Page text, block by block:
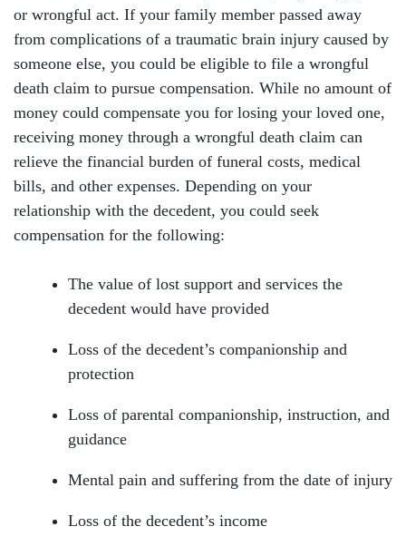
or wrongful act. If your family member passed away
from complications of a traumatic brain injury caused by
someone else, you could be eligible to file a wrongful
death claim to pursue compensation. While no amount of
money could compensate you for losing your loved one,
receiving money through a wrongful death claim can
relieve the financial burden of funeral costs, medical
bills, and other expenses. Depending on your
relationship with the decedent, you could seek
compensation for the following:
The value of lost support and services the
decedent would have provided
Loss of the decedent’s companionship and
protection
Loss of parental companionship, instruction, and
guidance
Mental pain and suffering from the date of injury
Loss of the decedent’s income